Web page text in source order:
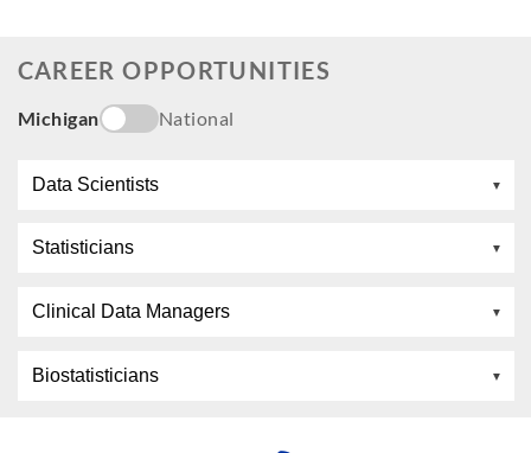
CAREER OPPORTUNITIES
Michigan National
Data Scientists
Statisticians
Clinical Data Managers
Biostatisticians